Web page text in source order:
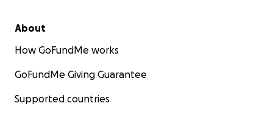
About
How GoFundMe works
GoFundMe Giving Guarantee
Supported countries